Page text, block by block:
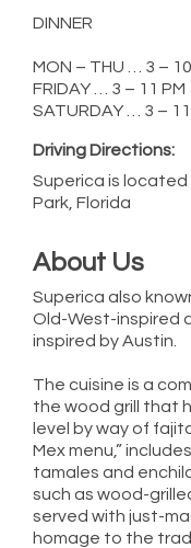
DINNER
MON – THU … 3 –
FRIDAY … 3 – 11 PM
SATURDAY … 3 – 11
Driving Directions:
Superica is located
Park, Florida
About Us
Superica also
Old-West-inspired
inspired by Austin.
The cuisine is a
the wood grill that
level by way of
Mex menu,”
tamales and
such as wood-
served with just-
homage to the